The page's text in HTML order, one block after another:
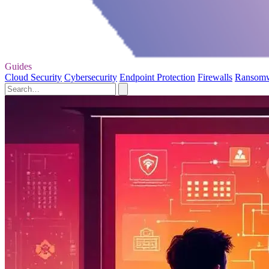
Guides
Cloud Security Cybersecurity Endpoint Protection Firewalls